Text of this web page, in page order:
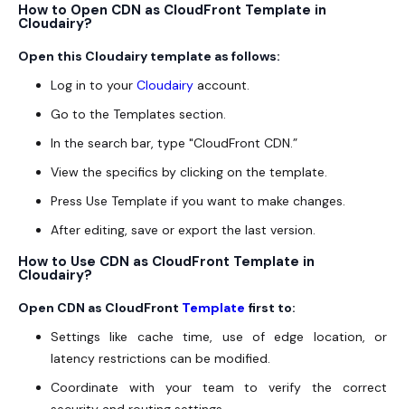
How to Open CDN as CloudFront Template in
Cloudairy?
Open this Cloudairy template as follows:
Log in to your Cloudairy account.
Go to the Templates section.
In the search bar, type "CloudFront CDN.”
View the specifics by clicking on the template.
Press Use Template if you want to make changes.
After editing, save or export the last version.
How to Use CDN as CloudFront Template in
Cloudairy?
Open CDN as CloudFront Template first to:
Settings like cache time, use of edge location, or
latency restrictions can be modified.
Coordinate with your team to verify the correct